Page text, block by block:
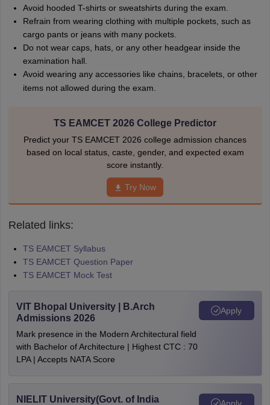
Avoid hooded T-shirts or sweatshirts during the exam.
Refrain from wearing clothing with multiple pockets, such as
cargo pants or jeans with many pockets.
Do not wear caps, hats, or any other headgear inside the
examination hall.
Avoid wearing any accessories like chains, bracelets, or other
items not allowed during the exam.
TS EAMCET 2026 College Predictor
Predict your TS EAMCET 2026 college admission chances
based on local status, caste, gender, and expected exam
score instantly.
Try Now
Related links:
TS EAMCET Syllabus
TS EAMCET Question Paper
TS EAMCET Mock Test
VIT Bhopal University | B.Arch
Admissions 2026
Mark presence in the Modern Architectural field
with Bachelor of Architecture | Highest CTC : 70
LPA | Accepts NATA Score
Apply
NIELIT University(Govt. of India
Apply